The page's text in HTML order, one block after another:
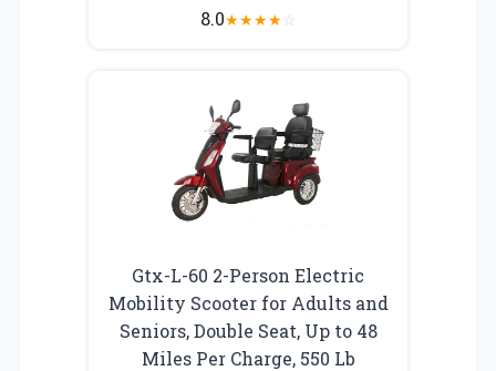
8.0★★★★☆
Gtx-L-60 2-Person Electric
Mobility Scooter for Adults and
Seniors, Double Seat, Up to 48
Miles Per Charge, 550 Lb